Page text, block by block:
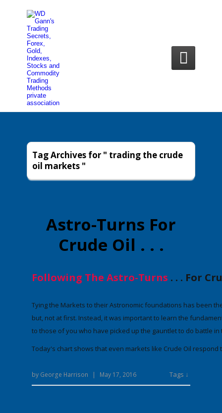

Tag Archives for " trading the crude
oil markets "
Astro-Turns For
Crude Oil . . .
Following The Astro-Turns . . . For
Tying the Markets to their Astronomic foundations has been
but, not at first. Instead, it was important to learn the
to those of you who have picked up the gauntlet to do battle
Today's chart shows that even markets like Crude Oil
by George Harrison | May 17, 2016 Tags ↓